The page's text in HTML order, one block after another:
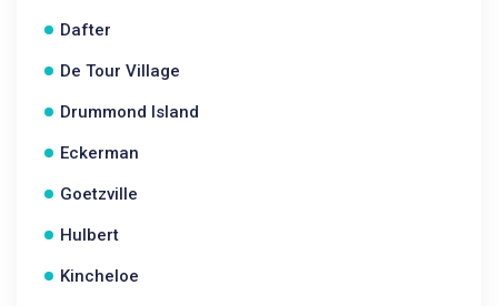
Dafter
De Tour Village
Drummond Island
Eckerman
Goetzville
Hulbert
Kincheloe